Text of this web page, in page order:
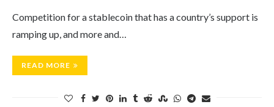
Competition for a stablecoin that has a country’s support is
ramping up, and more and…
READ MORE